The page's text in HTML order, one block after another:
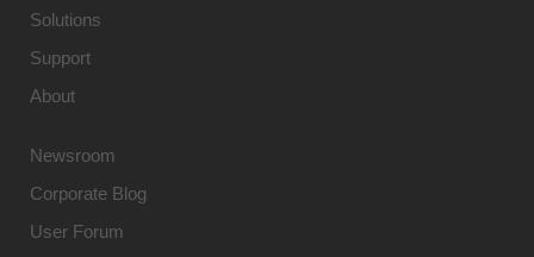
Solutions
Support
About
Newsroom
Corporate Blog
User Forum